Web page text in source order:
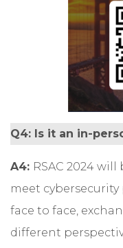
Q4: Is it an in-
A4: RSAC 2024
meet
face to face,
different